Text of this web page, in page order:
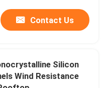
Contact Us
Silicon
Wind Resistance